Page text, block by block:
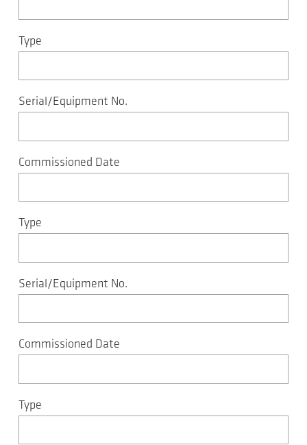
Type
Serial/Equipment No.
Commissioned Date
Type
Serial/Equipment No.
Commissioned Date
Type